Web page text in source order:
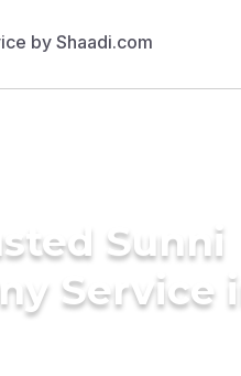
Sunni
Service